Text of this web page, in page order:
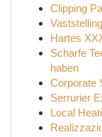
Clipping
Hartes
Scharfe
haben
Corporate
Serrurier
Local